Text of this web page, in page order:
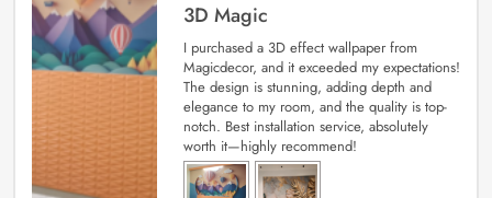
3D Magic
I purchased a 3D effect wallpaper from
Magicdecor, and it exceeded my expectations!
The design is stunning, adding depth and
elegance to my room, and the quality is top-
notch. Best installation service, absolutely
worth it—highly recommend!